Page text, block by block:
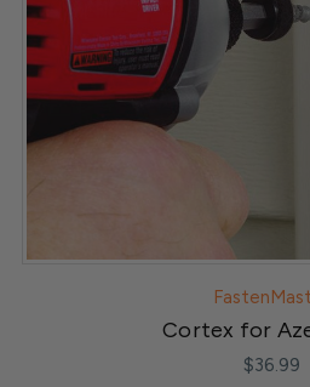
Cortex for
$36.99